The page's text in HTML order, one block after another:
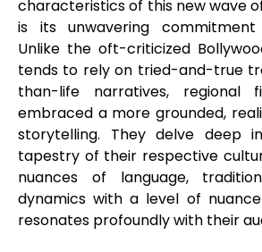
characteristics of this new wave
is its unwavering
Unlike the oft-criticized
tends to rely on tried-and-true
than-life narratives, regional
embraced a more grounded,
storytelling. They delve deep
tapestry of their respective
nuances of language,
dynamics with a level of
resonates profoundly with their